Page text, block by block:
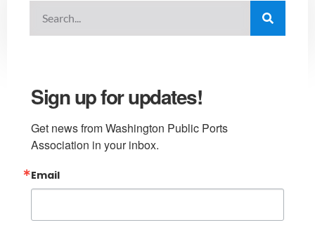
Sign up for updates!
Get news from Washington Public Ports
Association in your inbox.
Email